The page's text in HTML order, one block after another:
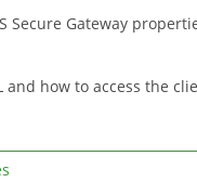
Secure Gateway
how to access the